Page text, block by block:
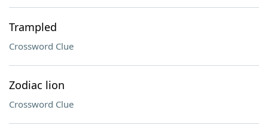
Trampled
Crossword Clue
Zodiac lion
Crossword Clue